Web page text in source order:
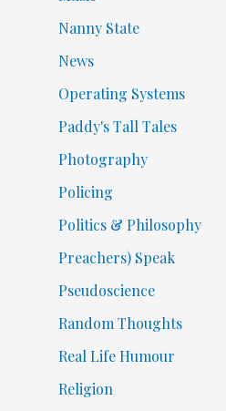
Nanny State
News
Operating Systems
Paddy's Tall Tales
Photography
Policing
Politics & Philosophy
Preachers) Speak
Pseudoscience
Random Thoughts
Real Life Humour
Religion